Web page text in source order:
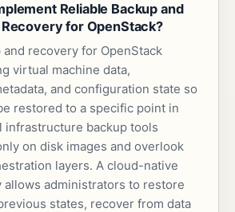
Reliable Backup and
for OpenStack?
and recovery for OpenStack
virtual machine data,
and configuration state so
restored to a specific point in
infrastructure backup tools
on disk images and overlook
layers. A cloud-native
allows administrators to restore
states, recover from data